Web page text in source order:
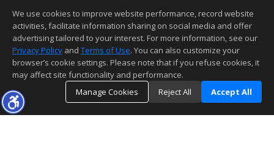
We use cookies to improve website performance, record website
activities, facilitate information sharing on social media and offer
advertising tailored to your interest. For more information, see our
Privacy Policy and Terms of Use. You can also customize your
browser’s cookie settings. Please note that if you refuse cookies, it
may affect site functionality and performance.
Manage Cookies
Reject All Accept All